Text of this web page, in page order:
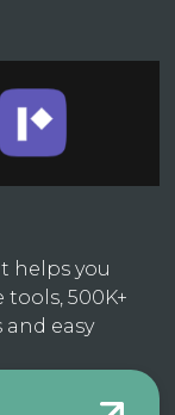
helps you
500K+
easy